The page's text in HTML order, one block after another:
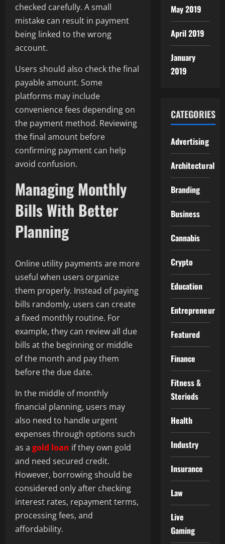
checked carefully. A small
mistake can result in payment
being linked to the wrong
account.
Users should also check the final
payable amount. Some
platforms may include
convenience fees depending on
the payment method. Reviewing
the final amount before
confirming payment can help
avoid confusion.
Managing Monthly
Bills With Better
Planning
Online utility payments are more
useful when users organize
them properly. Instead of paying
bills randomly, users can create
a fixed monthly routine. For
example, they can review all due
bills at the beginning or middle
of the month and pay them
before the due date.
In the middle of monthly
financial planning, users may
also need to handle urgent
expenses through options such
as a gold loan if they own gold
and need secured credit.
However, borrowing should be
considered only after checking
interest rates, repayment terms,
processing fees, and
affordability.
May 2019
April 2019
January
2019
CATEGORIES
Advertising
Architectural
Branding
Business
Cannabis
Crypto
Education
Entrepreneur
Featured
Finance
Fitness &
Steriods
Health
Industry
Insurance
Law
Live
Gaming